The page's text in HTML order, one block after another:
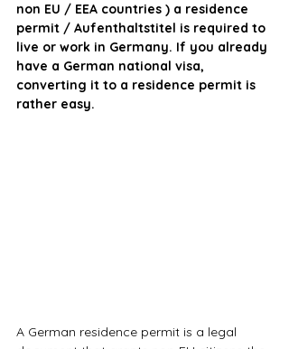
non EU / EEA countries ) a residence
permit / Aufenthaltstitel is required to
live or work in Germany. If you already
have a German national visa,
converting it to a residence permit is
rather easy.
A German residence permit is a legal